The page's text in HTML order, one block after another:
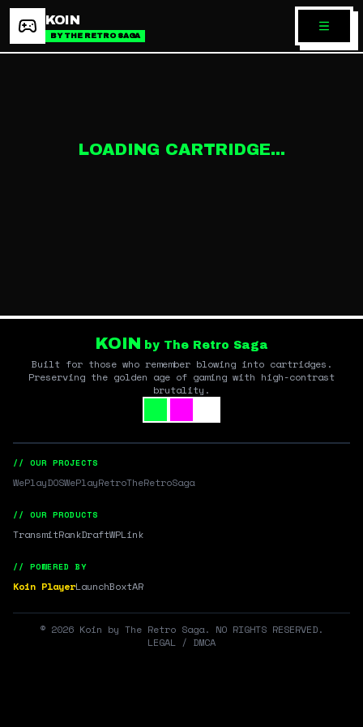
KOIN
BY THE RETRO SAGA
LOADING CARTRIDGE...
KOIN by The Retro Saga
Built for those who remember blowing into cartridges.
Preserving the golden age of gaming with high-contrast
brutality.
// OUR PROJECTS
WePlayDOSWePlayRetroTheRetroSaga
// OUR PRODUCTS
TransmitRankDraftWPLink
// POWERED BY
Koin PlayerLaunchBoxtAR
© 2026 Koin by The Retro Saga. NO RIGHTS RESERVED.
LEGAL / DMCA